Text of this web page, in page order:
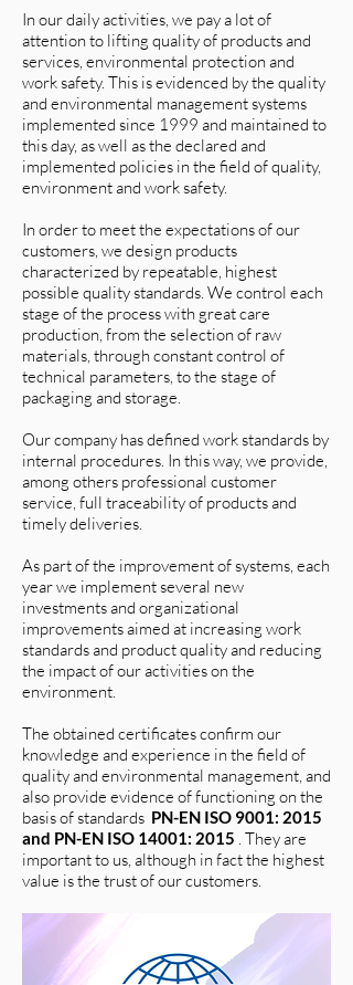
In our daily activities, we pay a lot of
attention to lifting quality of products and
services, environmental protection and
work safety. This is evidenced by the quality
and environmental management systems
implemented since 1999 and maintained to
this day, as well as the declared and
implemented policies in the field of quality,
environment and work safety.
In order to meet the expectations of our
customers, we design products
characterized by repeatable, highest
possible quality standards. We control each
stage of the process with great care
production, from the selection of raw
materials, through constant control of
technical parameters, to the stage of
packaging and storage.
Our company has defined work standards by
internal procedures. In this way, we provide,
among others professional customer
service, full traceability of products and
timely deliveries.
As part of the improvement of systems, each
year we implement several new
investments and organizational
improvements aimed at increasing work
standards and product quality and reducing
the impact of our activities on the
environment.
The obtained certificates confirm our
knowledge and experience in the field of
quality and environmental management, and
also provide evidence of functioning on the
basis of standards PN-EN ISO 9001: 2015
and PN-EN ISO 14001: 2015 . They are
important to us, although in fact the highest
value is the trust of our customers.